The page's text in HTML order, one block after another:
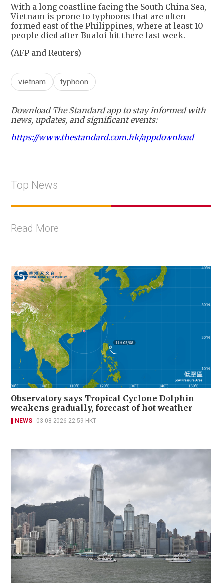
With a long coastline facing the South China Sea,
Vietnam is prone to typhoons that are often
formed east of the Philippines, where at least 10
people died after Bualoi hit there last week.
(AFP and Reuters)
vietnam typhoon
Download The Standard app to stay informed with
news, updates, and significant events:
https://www.thestandard.com.hk/appdownload
Top News
Read More
Observatory says Tropical Cyclone Dolphin
weakens gradually, forecast of hot weather
NEWS 03-08-2026 22:59 HKT